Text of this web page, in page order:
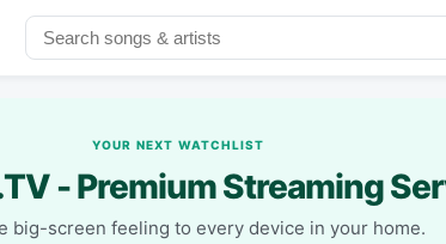
YOUR NEXT WATCHLIST
- Premium Streaming
big-screen feeling to every device in your home.